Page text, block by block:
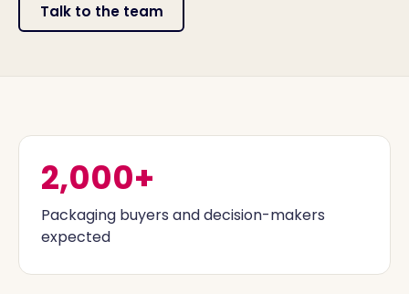
Talk to the team
2,000+
Packaging buyers and decision-makers
expected